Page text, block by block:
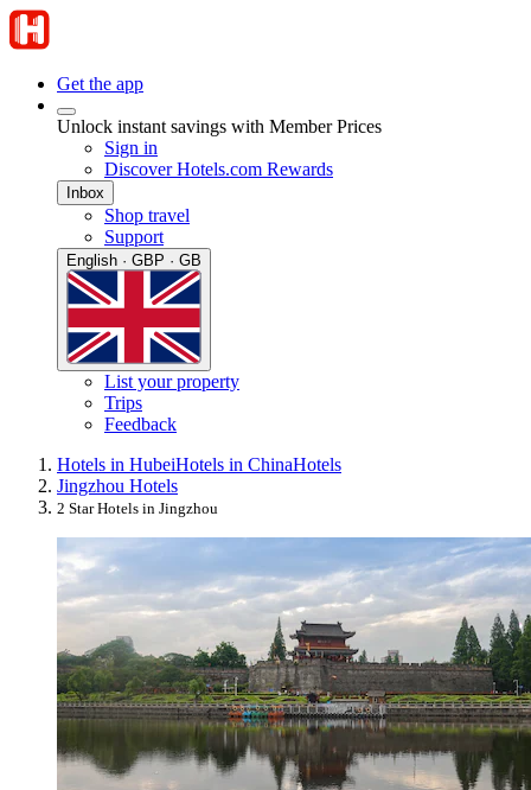
Get the app
Unlock instant savings with Member Prices
Sign in
Discover Hotels.com Rewards
Inbox
Shop travel
Support
English · GBP · GB
List your property
Trips
Feedback
Hotels in HubeiHotels in ChinaHotels
Jingzhou Hotels
2 Star Hotels in Jingzhou